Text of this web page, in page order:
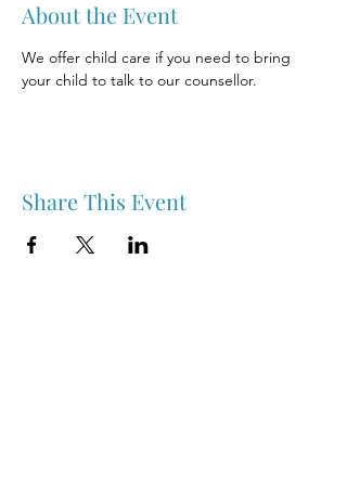
About the Event
We offer child care if you need to bring
your child to talk to our counsellor.
Share This Event